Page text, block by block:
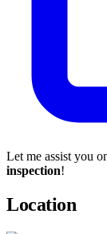
Let me assist you
inspection!
Location